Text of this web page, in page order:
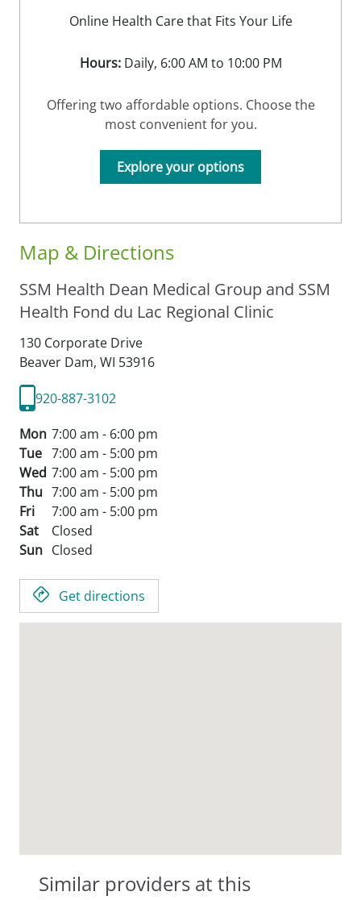
Map & Directions
SSM Health Dean Medical Group and SSM
Health Fond du Lac Regional Clinic
130 Corporate Drive
Beaver Dam, WI 53916
920-887-3102
Mon 7:00 am - 6:00 pm
Tue 7:00 am - 5:00 pm
Wed 7:00 am - 5:00 pm
Thu 7:00 am - 5:00 pm
Fri
7:00 am - 5:00 pm
Sat
Closed
Sun Closed
Get directions
Similar providers at this
Online Health Care that Fits Your Life
Hours:Daily, 6:00 AM to 10:00 PM
Offering two affordable options. Choose the
most convenient for you.
Explore your options